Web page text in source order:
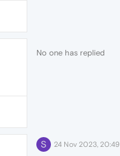
No one has replied
S 24 Nov 2023, 20:49